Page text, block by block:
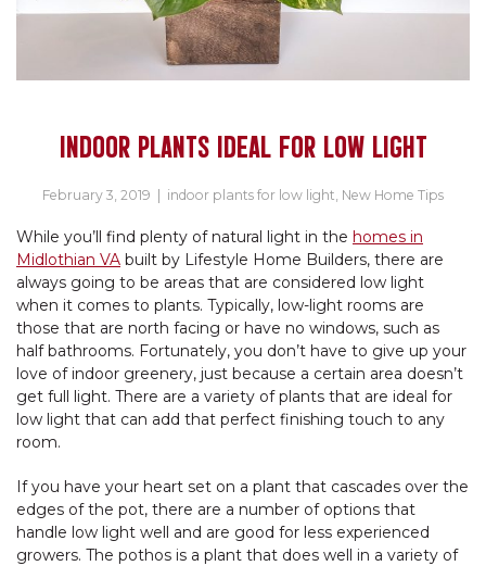
INDOOR PLANTS IDEAL FOR LOW LIGHT
February 3, 2019 | indoor plants for low light New Home Tips
While you’ll find plenty of natural light in the homes in
Midlothian VA built by Lifestyle Home Builders, there are
always going to be areas that are considered low light
when it comes to plants. Typically, low-light rooms are
those that are north facing or have no windows, such as
half bathrooms. Fortunately, you don’t have to give up your
love of indoor greenery, just because a certain area doesn’t
get full light. There are a variety of plants that are ideal for
low light that can add that perfect finishing touch to any
room.
If you have your heart set on a plant that cascades over the
edges of the pot, there are a number of options that
handle low light well and are good for less experienced
growers. The pothos is a plant that does well in a variety of